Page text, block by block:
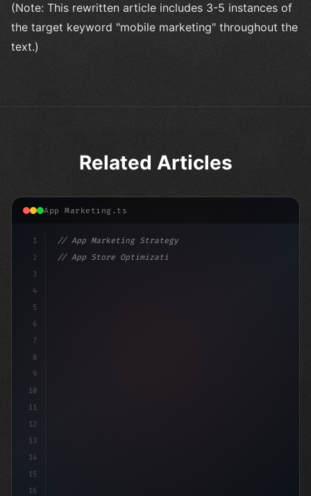
(Note: This rewritten article includes 3-5 instances of
the target keyword "mobile marketing" throughout the
text.)
Related Articles
App Marketing.ts
1
2
3
4
5
6
7
8
9
10
11
12
13
14
15
16
// App Marketing Strategy
// App Store Optimization (ASO) Guide 2026:...